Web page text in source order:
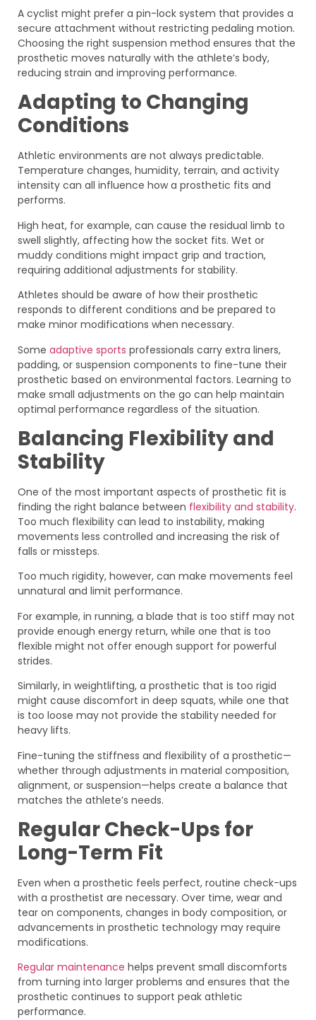
A cyclist might prefer a pin-lock system that provides a
secure attachment without restricting pedaling motion.
Choosing the right suspension method ensures that the
prosthetic moves naturally with the athlete’s body,
reducing strain and improving performance.
Adapting to Changing
Conditions
Athletic environments are not always predictable.
Temperature changes, humidity, terrain, and activity
intensity can all influence how a prosthetic fits and
performs.
High heat, for example, can cause the residual limb to
swell slightly, affecting how the socket fits. Wet or
muddy conditions might impact grip and traction,
requiring additional adjustments for stability.
Athletes should be aware of how their prosthetic
responds to different conditions and be prepared to
make minor modifications when necessary.
Some adaptive sports professionals carry extra liners,
padding, or suspension components to fine-tune their
prosthetic based on environmental factors. Learning to
make small adjustments on the go can help maintain
optimal performance regardless of the situation.
Balancing Flexibility and
Stability
One of the most important aspects of prosthetic fit is
finding the right balance between flexibility and stability.
Too much flexibility can lead to instability, making
movements less controlled and increasing the risk of
falls or missteps.
Too much rigidity, however, can make movements feel
unnatural and limit performance.
For example, in running, a blade that is too stiff may not
provide enough energy return, while one that is too
flexible might not offer enough support for powerful
strides.
Similarly, in weightlifting, a prosthetic that is too rigid
might cause discomfort in deep squats, while one that
is too loose may not provide the stability needed for
heavy lifts.
Fine-tuning the stiffness and flexibility of a prosthetic—
whether through adjustments in material composition,
alignment, or suspension—helps create a balance that
matches the athlete’s needs.
Regular Check-Ups for
Long-Term Fit
Even when a prosthetic feels perfect, routine check-ups
with a prosthetist are necessary. Over time, wear and
tear on components, changes in body composition, or
advancements in prosthetic technology may require
modifications.
Regular maintenance helps prevent small discomforts
from turning into larger problems and ensures that the
prosthetic continues to support peak athletic
performance.